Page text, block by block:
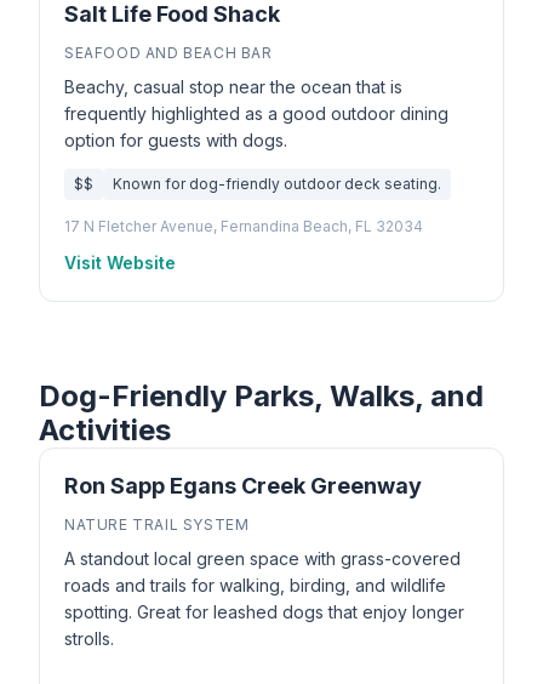
Salt Life Food Shack
SEAFOOD AND BEACH BAR
Beachy, casual stop near the ocean that is
frequently highlighted as a good outdoor dining
option for guests with dogs.
$$ Known for dog-friendly outdoor deck seating.
17 N Fletcher Avenue, Fernandina Beach, FL 32034
Visit Website
Dog-Friendly Parks, Walks, and
Activities
Ron Sapp Egans Creek Greenway
NATURE TRAIL SYSTEM
A standout local green space with grass-covered
roads and trails for walking, birding, and wildlife
spotting. Great for leashed dogs that enjoy longer
strolls.